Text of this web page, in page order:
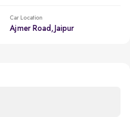
Car Location
Ajmer Road, Jaipur